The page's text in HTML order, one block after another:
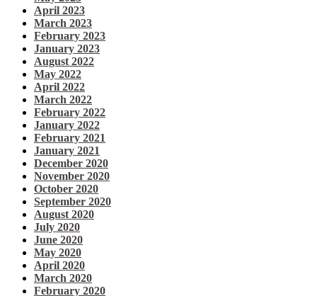
April 2023
March 2023
February 2023
January 2023
August 2022
May 2022
April 2022
March 2022
February 2022
January 2022
February 2021
January 2021
December 2020
November 2020
October 2020
September 2020
August 2020
July 2020
June 2020
May 2020
April 2020
March 2020
February 2020